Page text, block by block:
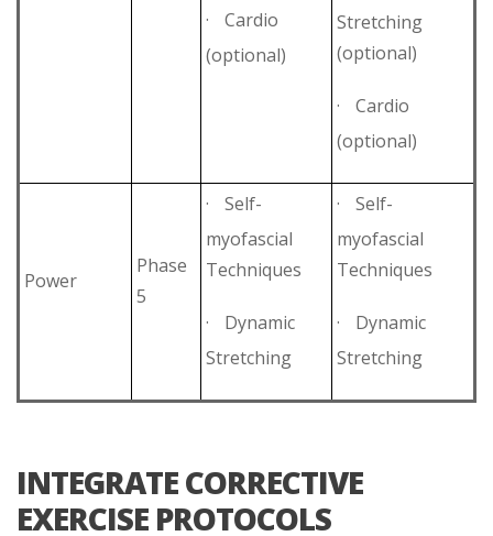
·
Cardio
(optional)
Stretching
(optional)
·
Cardio
(optional)
Power
Phase
5
·
Self-
myofascial
Techniques
·
Dynamic
Stretching
·
Self-
myofascial
Techniques
·
Dynamic
Stretching
INTEGRATE CORRECTIVE
EXERCISE PROTOCOLS